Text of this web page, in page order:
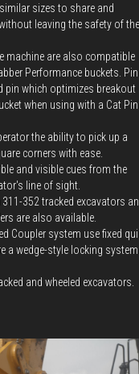
sizes to share and
leaving the safety of the
machine are also compatible
Performance buckets. Pin
pin which optimizes breakout
when using with a Cat Pin
the ability to pick up a
corners with ease.
and visible cues from the
line of sight.
352 tracked excavators
are also available.
Coupler system use fixed
a wedge-style locking
and wheeled excavators.